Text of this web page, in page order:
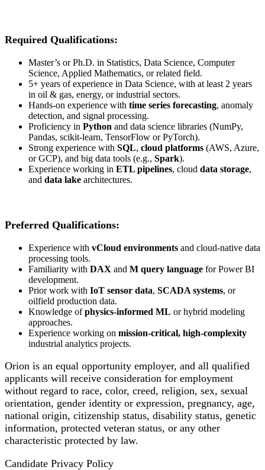
Required Qualifications:
Master’s or Ph.D. in Statistics, Data Science, Computer
Science, Applied Mathematics, or related field.
5+ years of experience in Data Science, with at least 2 years
in oil & gas, energy, or industrial sectors.
Hands-on experience with time series forecasting, anomaly
detection, and signal processing.
Proficiency in Python and data science libraries (NumPy,
Pandas, scikit-learn, TensorFlow or PyTorch).
Strong experience with SQL, cloud platforms (AWS, Azure,
or GCP), and big data tools (e.g., Spark).
Experience working in ETL pipelines, cloud data storage,
and data lake architectures.
Preferred Qualifications:
Experience with vCloud environments and cloud-native data
processing tools.
Familiarity with DAX and M query language for Power BI
development.
Prior work with IoT sensor data, SCADA systems, or
oilfield production data.
Knowledge ofphysics-informed ML or hybrid modeling
approaches.
Experience working on mission-critical, high-complexity
industrial analytics projects.
Orion is an equal opportunity employer, and all qualified
applicants will receive consideration for employment
without regard to race, color, creed, religion, sex, sexual
orientation, gender identity or expression, pregnancy, age,
national origin, citizenship status, disability status, genetic
information, protected veteran status, or any other
characteristic protected by law.
Candidate Privacy Policy